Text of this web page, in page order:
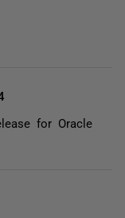
for Oracle